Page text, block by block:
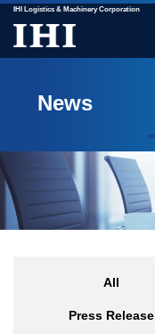
News
All
Press Release
IHI Logistics & Machinery Corporation